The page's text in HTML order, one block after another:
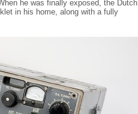
he was finally exposed, the Dutch
in his home, along with a fully